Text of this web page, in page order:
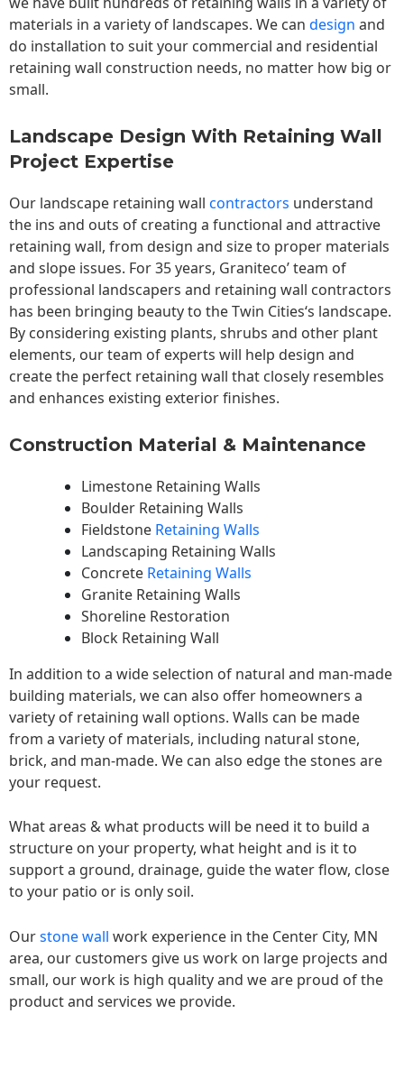
materials in a variety of landscapes. We can design and
do installation to suit your commercial and residential
retaining wall construction needs, no matter how big or
small.
Landscape Design With Retaining Wall
Project Expertise
Our landscape retaining wall contractors understand
the ins and outs of creating a functional and attractive
retaining wall, from design and size to proper materials
and slope issues. For 35 years, Graniteco’ team of
professional landscapers and retaining wall contractors
has been bringing beauty to theTwin Cities‘s landscape.
By considering existing plants, shrubs and other plant
elements, our team of experts will help design and
create the perfect retaining wall that closely resembles
and enhances existing exterior finishes.
Construction Material & Maintenance
Limestone Retaining Walls
Boulder Retaining Walls
Fieldstone Retaining Walls
Landscaping Retaining Walls
Concrete Retaining Walls
Granite Retaining Walls
Shoreline Restoration
Block Retaining Wall
In addition to a wide selection of natural and man-made
building materials, we can also offer homeowners a
variety of retaining wall options. Walls can be made
from a variety of materials, including natural stone,
brick, and man-made. We can also edge the stones are
your request.
What areas & what products will be need it to build a
structure on your property, what height and is it to
support a ground, drainage, guide the water flow, close
to your patio or is only soil.
Ourstone wall work experience in the Center City, MN
area, our customers give us work on large projects and
small, our work is high quality and we are proud of the
product and services we provide.